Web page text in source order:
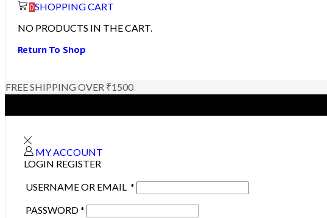
0SHOPPING CART
NO PRODUCTS IN THE CART.
Return To Shop
FREE SHIPPING OVER ₹1500
MY ACCOUNT
LOGIN REGISTER
USERNAME OR EMAIL *
PASSWORD*